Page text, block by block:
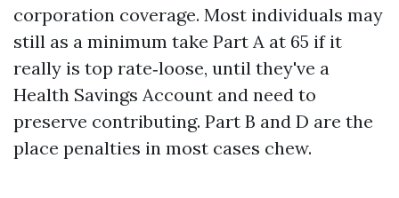
corporation coverage. Most individuals may
still as a minimum take Part A at 65 if it
really is top rate‑loose, until they've a
Health Savings Account and need to
preserve contributing. Part B and D are the
place penalties in most cases chew.